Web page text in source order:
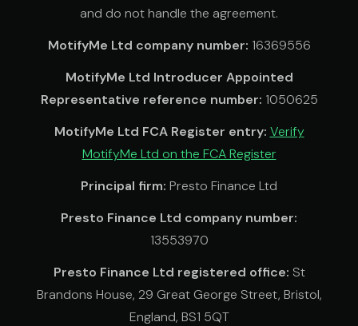
and do not handle the agreement.
MotifyMe Ltd company number: 16369556
MotifyMe Ltd Introducer Appointed
Representative reference number: 1050625
MotifyMe Ltd FCA Register entry: Verify
MotifyMe Ltd on the FCA Register
Principal firm: Presto Finance Ltd
Presto Finance Ltd company number:
13553970
Presto Finance Ltd registered office: St
Brandons House, 29 Great George Street, Bristol,
England, BS1 5QT